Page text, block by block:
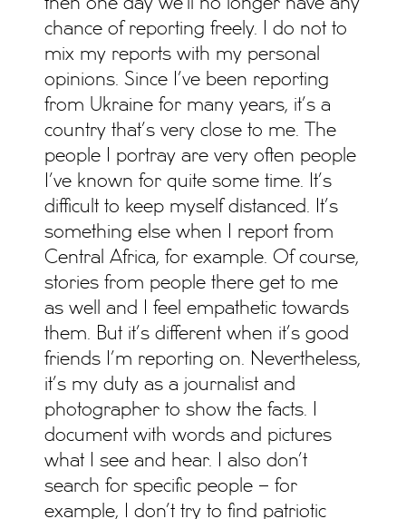
then one day we’ll no longer have any
chance of reporting freely. I do not to
mix my reports with my personal
opinions. Since I’ve been reporting
from Ukraine for many years, it’s a
country that’s very close to me. The
people I portray are very often people
I’ve known for quite some time. It’s
difficult to keep myself distanced. It’s
something else when I report from
Central Africa, for example. Of course,
stories from people there get to me
as well and I feel empathetic towards
them. But it’s different when it’s good
friends I’m reporting on. Nevertheless,
it’s my duty as a journalist and
photographer to show the facts. I
document with words and pictures
what I see and hear. I also don’t
search for specific people – for
example, I don’t try to find patriotic